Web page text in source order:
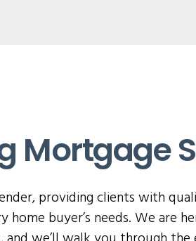
Mortgage
providing clients with
buyer’s needs. We are